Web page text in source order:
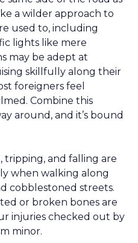
a wilder approach to
used to, including
lights like mere
may be adept at
skillfully along their
foreigners feel
Combine this
around, and it’s bound
tripping, and falling are
when walking along
cobblestoned streets.
or broken bones are
injuries checked out by
minor.